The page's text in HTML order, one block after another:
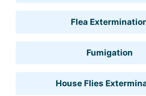
Flea
Fumigation
House Flies